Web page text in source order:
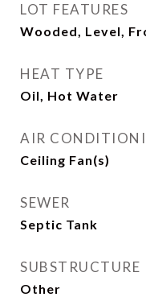
LOT FEATURES
Wooded, Level,
HEAT TYPE
Oil, Hot Water
AIR
Ceiling Fan(s)
SEWER
Septic Tank
SUBSTRUCTURE
Other